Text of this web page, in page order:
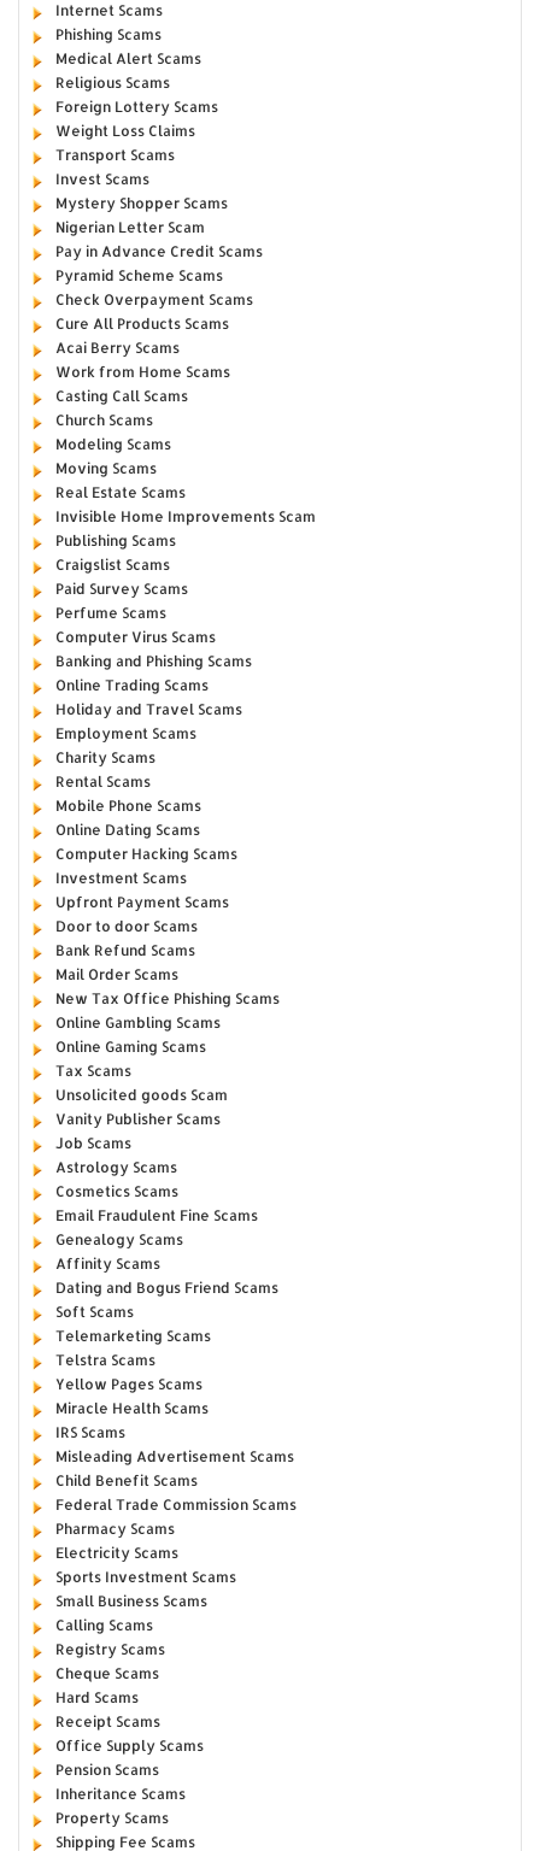
Internet Scams
Phishing Scams
Medical Alert Scams
Religious Scams
Foreign Lottery Scams
Weight Loss Claims
Transport Scams
Invest Scams
Mystery Shopper Scams
Nigerian Letter Scam
Pay in Advance Credit Scams
Pyramid Scheme Scams
Check Overpayment Scams
Cure All Products Scams
Acai Berry Scams
Work from Home Scams
Casting Call Scams
Church Scams
Modeling Scams
Moving Scams
Real Estate Scams
Invisible Home Improvements Scam
Publishing Scams
Craigslist Scams
Paid Survey Scams
Perfume Scams
Computer Virus Scams
Banking and Phishing Scams
Online Trading Scams
Holiday and Travel Scams
Employment Scams
Charity Scams
Rental Scams
Mobile Phone Scams
Online Dating Scams
Computer Hacking Scams
Investment Scams
Upfront Payment Scams
Door to door Scams
Bank Refund Scams
Mail Order Scams
New Tax Office Phishing Scams
Online Gambling Scams
Online Gaming Scams
Tax Scams
Unsolicited goods Scam
Vanity Publisher Scams
Job Scams
Astrology Scams
Cosmetics Scams
Email Fraudulent Fine Scams
Genealogy Scams
Affinity Scams
Dating and Bogus Friend Scams
Soft Scams
Telemarketing Scams
Telstra Scams
Yellow Pages Scams
Miracle Health Scams
IRS Scams
Misleading Advertisement Scams
Child Benefit Scams
Federal Trade Commission Scams
Pharmacy Scams
Electricity Scams
Sports Investment Scams
Small Business Scams
Calling Scams
Registry Scams
Cheque Scams
Hard Scams
Receipt Scams
Office Supply Scams
Pension Scams
Inheritance Scams
Property Scams
Shipping Fee Scams